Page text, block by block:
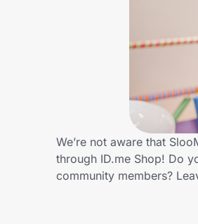
Get the extension
We’re not aware that
through ID.me Shop! Do
community members?